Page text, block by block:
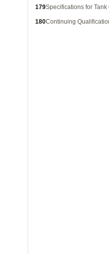
179Specifications for Tank
180Continuing